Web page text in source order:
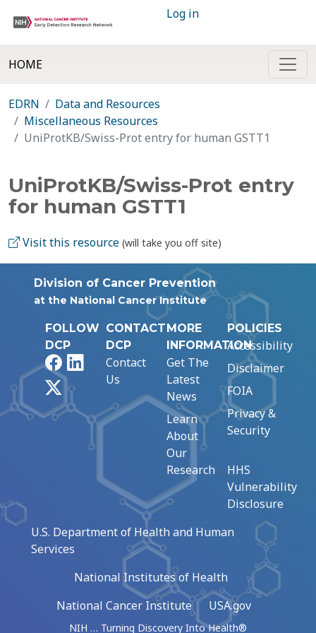
Log in
HOME
EDRN
Data and Resources
Miscellaneous Resources
UniProtKB/Swiss-Prot entry for human GSTT1
UniProtKB/Swiss-Prot entry
for human GSTT1
Visit this resource (will take you off site)
Division of Cancer Prevention
at the National Cancer Institute
FOLLOW
DCP
FacebookLinkedIn
CONTACT
DCP
Contact
Us
MORE
INFORMATION
Get The
Latest
News
Learn
About
Our
Research
POLICIES
Accessibility
Disclaimer
FOIA
Privacy &
Security
HHS
Vulnerability
Disclosure
U.S. Department of Health and Human
Services
National Institutes of Health
National Cancer Institute
USA.gov
NIH … Turning Discovery Into Health®